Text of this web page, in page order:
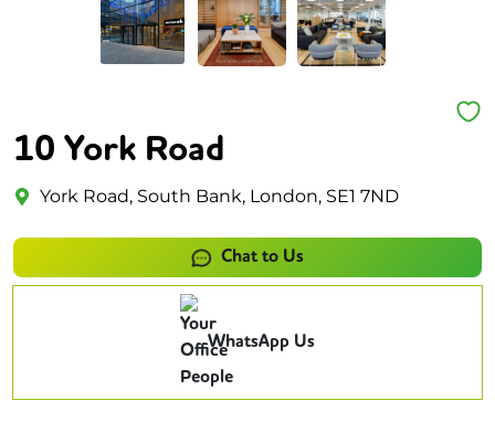
10 York Road
York Road, South Bank, London, SE1 7ND
Chat to Us
WhatsApp Us